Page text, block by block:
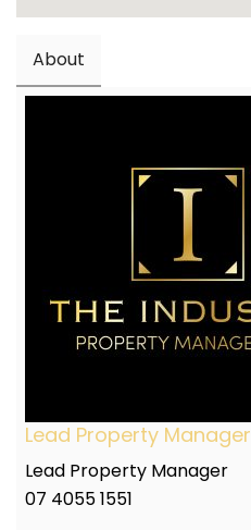
About
Lead Property Manager
Lead Property Manager
07 4055 1551